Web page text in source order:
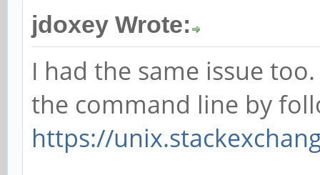
jdoxey Wrote:
I had the same issue
the command line by
https://